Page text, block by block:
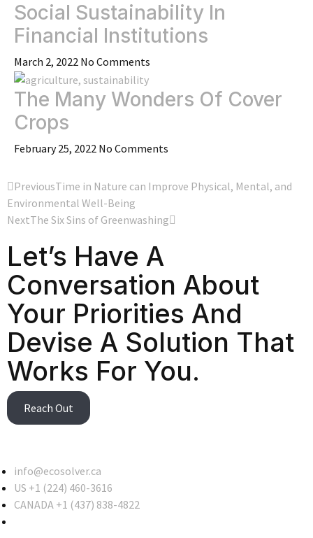
Social Sustainability In
Financial Institutions
March 2, 2022 No Comments
The Many Wonders Of Cover
Crops
February 25, 2022 No Comments
PreviousTime in Nature can Improve Physical, Mental, and
Environmental Well-Being
NextThe Six Sins of Greenwashing
Let’s Have A
Conversation About
Your Priorities And
Devise A Solution That
Works For You.
Reach Out
info@ecosolver.ca
US +1 (224) 460-3616
CANADA +1 (437) 838-4822